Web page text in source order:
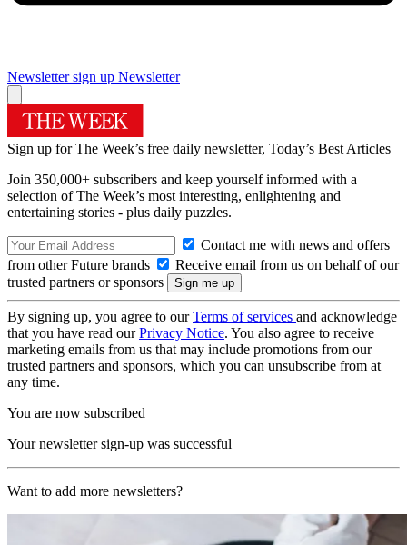
Newsletter sign up Newsletter
Sign up for The Week’s free daily newsletter, Today’s Best Articles
Join 350,000+ subscribers and keep yourself informed with a
selection of The Week’s most interesting, enlightening and
entertaining stories - plus daily puzzles.
Contact me with news and offers
from other Future brands
Receive email from us on behalf of our
trusted partners or sponsors
By signing up, you agree to ourTerms of services and acknowledge
that you have read ourPrivacy Notice. You also agree to receive
marketing emails from us that may include promotions from our
trusted partners and sponsors, which you can unsubscribe from at
any time.
You are now subscribed
Your newsletter sign-up was successful
Want to add more newsletters?